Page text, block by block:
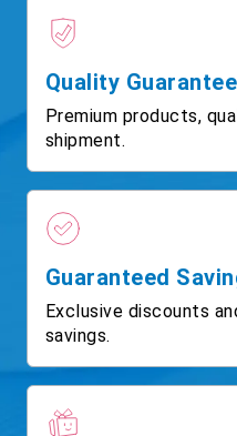
Quality Guarantee
Premium products,
shipment.
Guaranteed
Exclusive discounts
savings.